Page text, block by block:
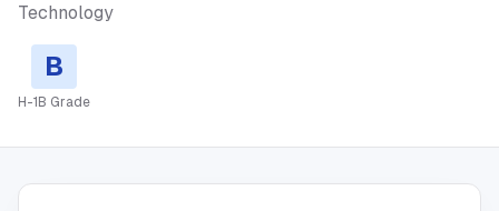
Technology
B
H-1B Grade